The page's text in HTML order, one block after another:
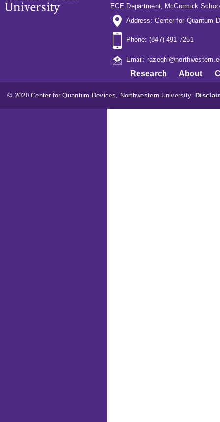
ECE Department, McCormick
Address: Center for Quantum
Phone: (847) 491-7251
Email:
Research About
© 2020 Center for Quantum Devices, Northwestern University